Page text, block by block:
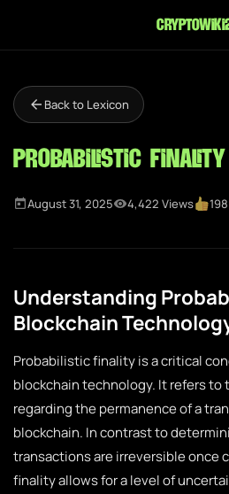
Back to Lexicon
Probabilistic Finality
August 31, 2025 4,422 Views
Understanding
Blockchain
Probabilistic finality is a critical
blockchain technology. It refers
regarding the permanence of a
blockchain. In contrast to
transactions are irreversible once
finality allows for a level of